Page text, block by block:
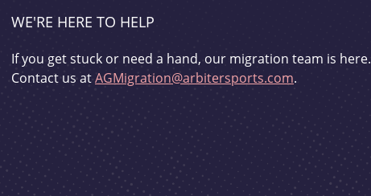
WE'RE HERE TO HELP
If you get stuck or need a hand, our migration team is here.
Contact us atAGMigration@arbitersports.com.